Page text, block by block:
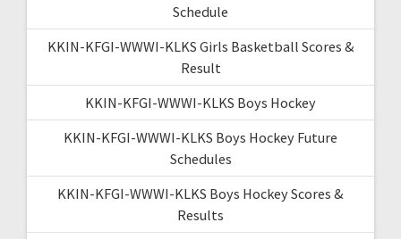
Schedule
KKIN-KFGI-WWWI-KLKS Girls Basketball Scores &
Result
KKIN-KFGI-WWWI-KLKS Boys Hockey
KKIN-KFGI-WWWI-KLKS Boys Hockey Future
Schedules
KKIN-KFGI-WWWI-KLKS Boys Hockey Scores &
Results